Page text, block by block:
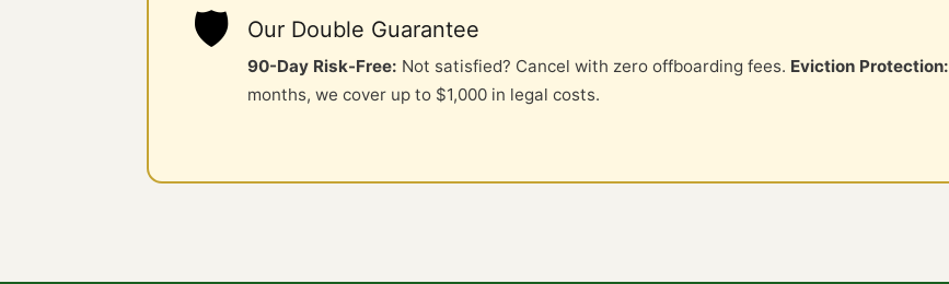
🛡️ Our Double Guarantee
90-Day Risk-Free: Not satisfied? Cancel with zero offboarding fees. Eviction Protection:
months, we cover up to $1,000 in legal costs.